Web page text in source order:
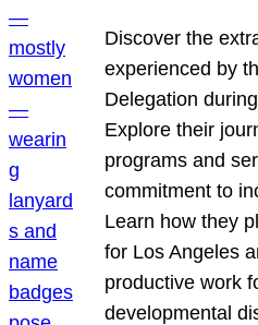
Discover the
experienced by
Delegation
Explore their
programs and
commitment to
Learn how they
for Los Angeles
productive work
developmental